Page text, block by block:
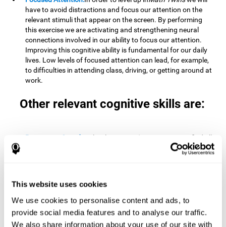
This website uses cookies
We use cookies to personalise content and ads, to
provide social media features and to analyse our traffic.
We also share information about your use of our site with
have to avoid distractions and focus our attention on the
relevant stimuli that appear on the screen. By performing
this exercise we are activating and strengthening neural
connections involved in our ability to focus our attention.
Improving this cognitive ability is fundamental for our daily
lives. Low levels of focused attention can lead, for example,
to difficulties in attending class, driving, or getting around at
work.
Other relevant cognitive skills are:
Processing Speed: To level up in Math Twins
we must find all
the pairs before time runs out. By performing this exercise
we activate and stimulate our cognitive processing speed.
cognitive processing allows us to quickly solve mental tasks,
minimizing the time between receiving information and
reacting to it. For example, when we have to mentally
perform simple mathematical calculations, or perform tasks